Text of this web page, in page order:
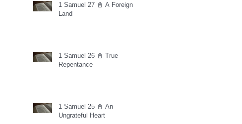
1 Samuel 27 📓 A Foreign
Land
1 Samuel 26 📓 True
Repentance
1 Samuel 25 📓 An
Ungrateful Heart